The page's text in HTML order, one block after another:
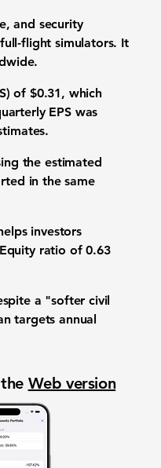
and security
flight simulators. It
of $0.31, which
EPS was
the estimated
in the same
investors
ratio of 0.63
a "softer civil
targets annual
Web version